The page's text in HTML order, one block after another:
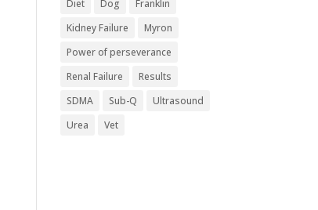
Diet
Dog
Franklin
Kidney Failure
Myron
Power of perseverance
Renal Failure
Results
SDMA
Sub-Q
Ultrasound
Urea
Vet